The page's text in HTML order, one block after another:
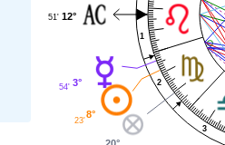
1
2
3
12°
51'
3°
54'
8°
23'